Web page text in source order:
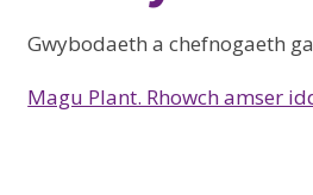
Gwybodaeth a chefnogaeth
Magu Plant. Rhowch amser